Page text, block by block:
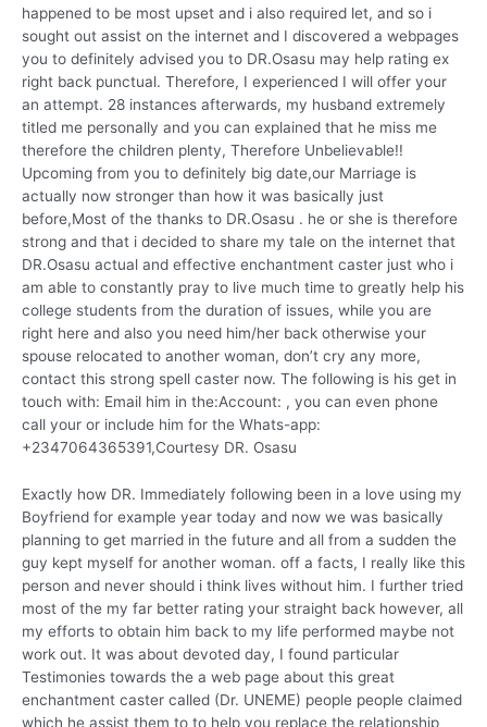
happened to be most upset and i also required let, and so i
sought out assist on the internet and I discovered a webpages
you to definitely advised you to DR.Osasu may help rating ex
right back punctual. Therefore, I experienced I will offer your
an attempt. 28 instances afterwards, my husband extremely
titled me personally and you can explained that he miss me
therefore the children plenty, Therefore Unbelievable!!
Upcoming from you to definitely big date,our Marriage is
actually now stronger than how it was basically just
before,Most of the thanks to DR.Osasu . he or she is therefore
strong and that i decided to share my tale on the internet that
DR.Osasu actual and effective enchantment caster just who i
am able to constantly pray to live much time to greatly help his
college students from the duration of issues, while you are
right here and also you need him/her back otherwise your
spouse relocated to another woman, don’t cry any more,
contact this strong spell caster now. The following is his get in
touch with: Email him in the:Account: , you can even phone
call your or include him for the Whats-app:
+2347064365391,Courtesy DR. Osasu
Exactly how DR. Immediately following been in a love using my
Boyfriend for example year today and now we was basically
planning to get married in the future and all from a sudden the
guy kept myself for another woman. off a facts, I really like this
person and never should i think lives without him. I further tried
most of the my far better rating your straight back however, all
my efforts to obtain him back to my life performed maybe not
work out. It was about devoted day, I found particular
Testimonies towards the a web page about this great
enchantment caster called (Dr. UNEME) people people claimed
which he assist them to to help you replace the relationship